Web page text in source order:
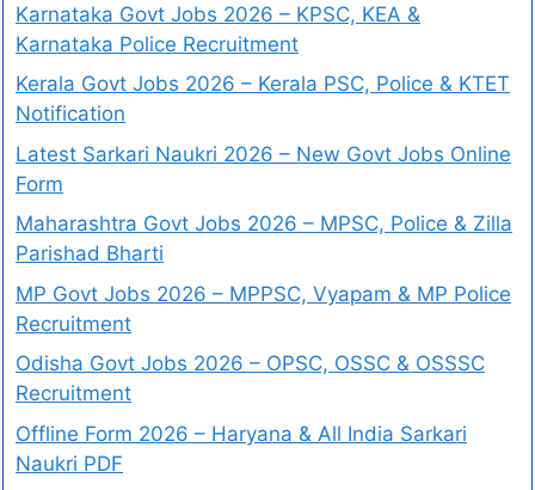
Karnataka Govt Jobs 2026 – KPSC, KEA &
Karnataka Police Recruitment
Kerala Govt Jobs 2026 – Kerala PSC, Police & KTET
Notification
Latest Sarkari Naukri 2026 – New Govt Jobs Online
Form
Maharashtra Govt Jobs 2026 – MPSC, Police & Zilla
Parishad Bharti
MP Govt Jobs 2026 – MPPSC, Vyapam & MP Police
Recruitment
Odisha Govt Jobs 2026 – OPSC, OSSC & OSSSC
Recruitment
Offline Form 2026 – Haryana & All India Sarkari
Naukri PDF